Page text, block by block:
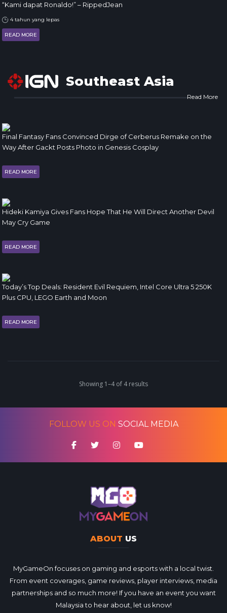
“Kami dapat Ronaldo!” – RippedJean
4 tahun yang lepas
READ MORE
Southeast Asia
Read More
Final Fantasy Fans Convinced Dirge of Cerberus Remake on the
Way After Gackt Posts Photo in Genesis Cosplay
READ MORE
Hideki Kamiya Gives Fans Hope That He Will Direct Another Devil
May Cry Game
READ MORE
Today’s Top Deals: Resident Evil Requiem, Intel Core Ultra 5 250K
Plus CPU, LEGO Earth and Moon
READ MORE
Showing 1–4 of 4 results
FOLLOW US ON SOCIAL MEDIA
ABOUT US
MyGameOn focuses on gaming and esports with a local twist.
From event coverages, game reviews, player interviews, media
partnerships and so much more! If you have an event you want
Malaysia to hear about, let us know!